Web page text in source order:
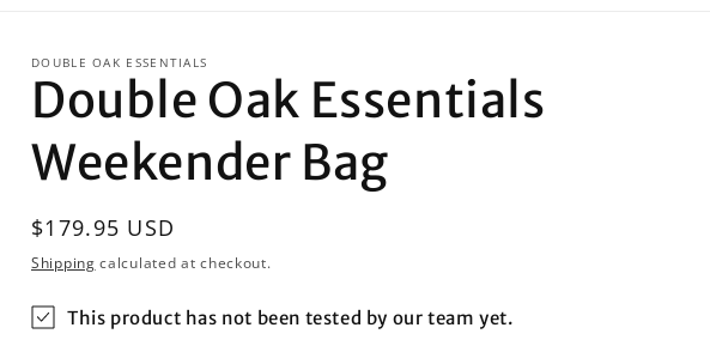
DOUBLE OAK ESSENTIALS
Double Oak Essentials
Weekender Bag
Regular
price
$179.95 USD
Shipping calculated at checkout.
This product has not been tested by our team yet.